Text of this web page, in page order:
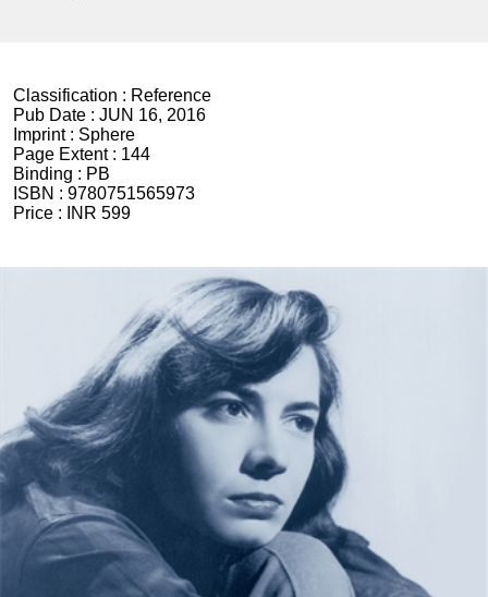
Classification : Reference
Pub Date : JUN 16, 2016
Imprint : Sphere
Page Extent : 144
Binding : PB
ISBN : 9780751565973
Price :
INR 599